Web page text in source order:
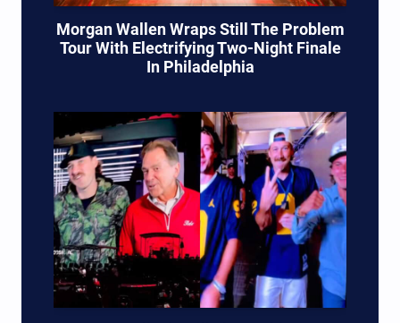
Morgan Wallen Wraps Still The Problem
Tour With Electrifying Two-Night Finale
In Philadelphia